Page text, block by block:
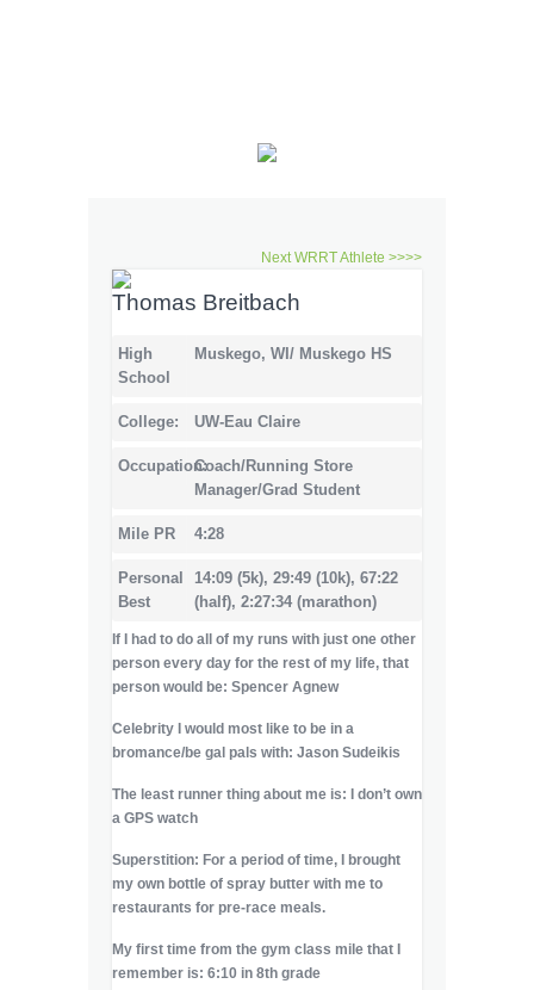
Next WRRT Athlete >>>>
Thomas Breitbach
High
School
Muskego, WI/ Muskego HS
College: UW-Eau Claire
Occupation:Coach/Running Store
Manager/Grad Student
Mile PR 4:28
Personal
Best
14:09 (5k), 29:49 (10k), 67:22
(half), 2:27:34 (marathon)
If I had to do all of my runs with just one other
person every day for the rest of my life, that
person would be: Spencer Agnew
Celebrity I would most like to be in a
bromance/be gal pals with: Jason Sudeikis
The least runner thing about me is: I don’t own
a GPS watch
Superstition: For a period of time, I brought
my own bottle of spray butter with me to
restaurants for pre-race meals.
My first time from the gym class mile that I
remember is: 6:10 in 8th grade